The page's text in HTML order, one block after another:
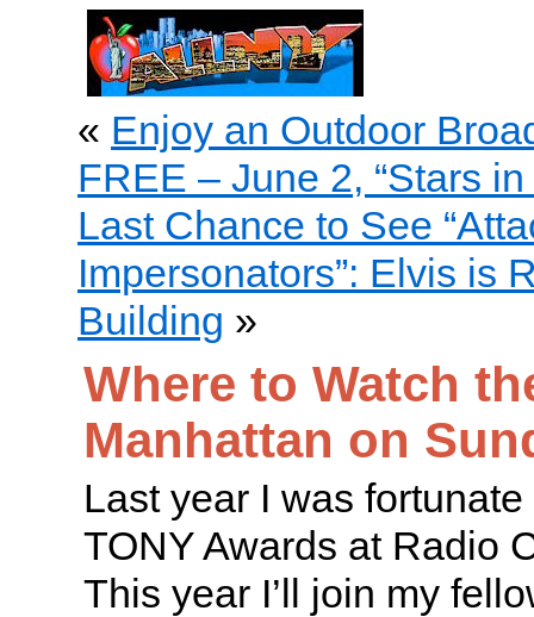
« Enjoy an Outdoor
FREE – June 2, “Stars in
Last Chance to See
Impersonators”: Elvis is
Building »
Where to Watch
Manhattan on
Last year I was
TONY Awards at Radio
This year I’ll join my